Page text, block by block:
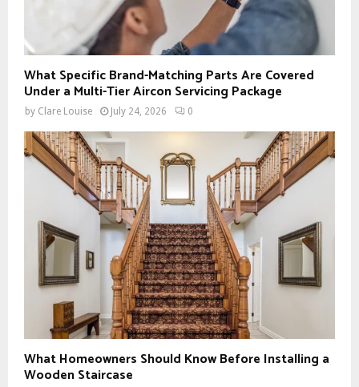
What Specific Brand-Matching Parts Are Covered
Under a Multi-Tier Aircon Servicing Package
by Clare Louise July 24, 2026 0
What Homeowners Should Know Before Installing a
Wooden Staircase